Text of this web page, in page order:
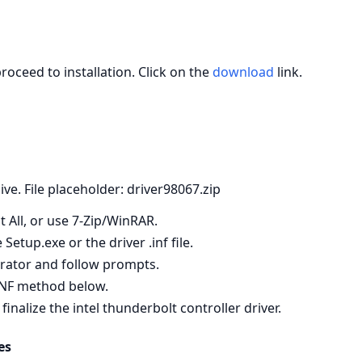
to installation. Click on thedownload link.
File placeholder: driver98067.zip
or use 7‑Zip/WinRAR.
or the driver .inf file.
and follow prompts.
method below.
the intel thunderbolt controller driver.